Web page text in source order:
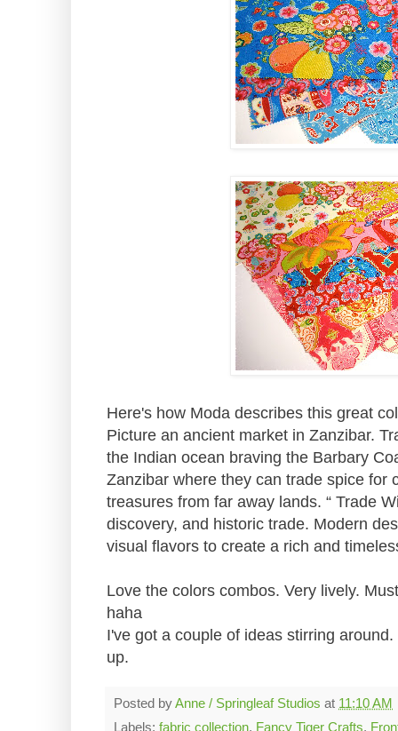
Here's how Moda describes this great
Picture an ancient market in Zanzibar.
the Indian ocean braving the Barbary
Zanzibar where they can trade spice for
treasures from far away lands. “ Trade
discovery, and historic trade. Modern
visual flavors to create a rich and
Love the colors combos. Very lively.
haha
I've got a couple of ideas stirring
up.
Posted byAnne / Springleaf Studios at 11:10 AM
Labels: fabric collection, Fancy Tiger Crafts,